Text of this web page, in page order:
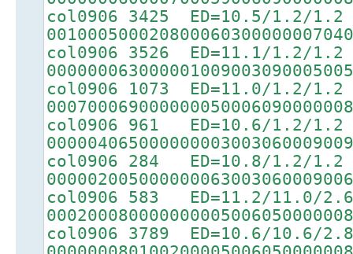
col0906 3425 ED=10.5/1.2/1.2
col0906 3526 ED=11.1/1.2/1.2
col0906 1073 ED=11.0/1.2/1.2
col0906 961 ED=10.6/1.2/1.2
col0906 284 ED=10.8/1.2/1.2
col0906 583 ED=11.2/11.0/2.6
col0906 3789 ED=10.6/10.6/2.8